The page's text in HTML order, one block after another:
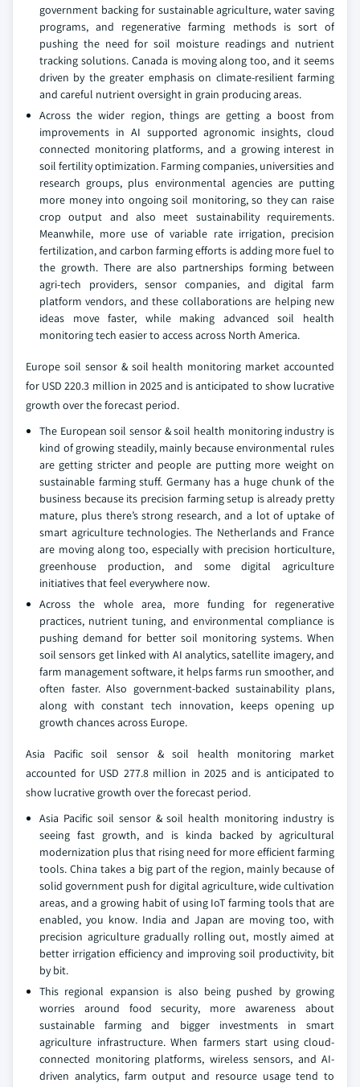
government backing for sustainable agriculture, water saving
programs, and regenerative farming methods is sort of
pushing the need for soil moisture readings and nutrient
tracking solutions. Canada is moving along too, and it seems
driven by the greater emphasis on climate-resilient farming
and careful nutrient oversight in grain producing areas.
Across the wider region, things are getting a boost from
improvements in AI supported agronomic insights, cloud
connected monitoring platforms, and a growing interest in
soil fertility optimization. Farming companies, universities and
research groups, plus environmental agencies are putting
more money into ongoing soil monitoring, so they can raise
crop output and also meet sustainability requirements.
Meanwhile, more use of variable rate irrigation, precision
fertilization, and carbon farming efforts is adding more fuel to
the growth. There are also partnerships forming between
agri-tech providers, sensor companies, and digital farm
platform vendors, and these collaborations are helping new
ideas move faster, while making advanced soil health
monitoring tech easier to access across North America.
Europe soil sensor & soil health monitoring market accounted
for USD 220.3 million in 2025 and is anticipated to show lucrative
growth over the forecast period.
The European soil sensor & soil health monitoring industry is
kind of growing steadily, mainly because environmental rules
are getting stricter and people are putting more weight on
sustainable farming stuff. Germany has a huge chunk of the
business because its precision farming setup is already pretty
mature, plus there’s strong research, and a lot of uptake of
smart agriculture technologies. The Netherlands and France
are moving along too, especially with precision horticulture,
greenhouse production, and some digital agriculture
initiatives that feel everywhere now.
Across the whole area, more funding for regenerative
practices, nutrient tuning, and environmental compliance is
pushing demand for better soil monitoring systems. When
soil sensors get linked with AI analytics, satellite imagery, and
farm management software, it helps farms run smoother, and
often faster. Also government-backed sustainability plans,
along with constant tech innovation, keeps opening up
growth chances across Europe.
Asia Pacific soil sensor & soil health monitoring market
accounted for USD 277.8 million in 2025 and is anticipated to
show lucrative growth over the forecast period.
Asia Pacific soil sensor & soil health monitoring industry is
seeing fast growth, and is kinda backed by agricultural
modernization plus that rising need for more efficient farming
tools. China takes a big part of the region, mainly because of
solid government push for digital agriculture, wide cultivation
areas, and a growing habit of using IoT farming tools that are
enabled, you know. India and Japan are moving too, with
precision agriculture gradually rolling out, mostly aimed at
better irrigation efficiency and improving soil productivity, bit
by bit.
This regional expansion is also being pushed by growing
worries around food security, more awareness about
sustainable farming and bigger investments in smart
agriculture infrastructure. When farmers start using cloud-
connected monitoring platforms, wireless sensors, and AI-
driven analytics, farm output and resource usage tend to